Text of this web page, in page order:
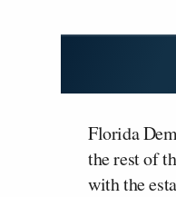
Florida
the rest of
with the